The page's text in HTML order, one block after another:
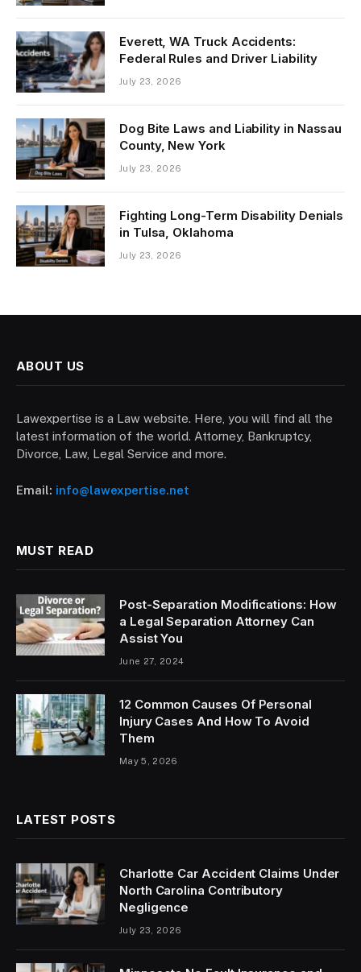
Everett, WA Truck Accidents:
Federal Rules and Driver Liability
July 23, 2026
Dog Bite Laws and Liability in Nassau
County, New York
July 23, 2026
Fighting Long-Term Disability Denials
in Tulsa, Oklahoma
July 23, 2026
ABOUT US
Lawexpertise is a Law website. Here, you will find all the
latest information of the world. Attorney, Bankruptcy,
Divorce, Law, Legal Service and more.
Email: info@lawexpertise.net
MUST READ
Post-Separation Modifications: How
a Legal Separation Attorney Can
Assist You
June 27, 2024
12 Common Causes Of Personal
Injury Cases And How To Avoid
Them
May 5, 2026
LATEST POSTS
Charlotte Car Accident Claims Under
North Carolina Contributory
Negligence
July 23, 2026